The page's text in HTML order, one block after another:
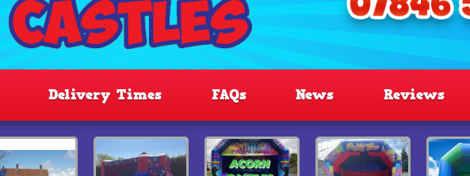
Delivery Times FAQs News Reviews